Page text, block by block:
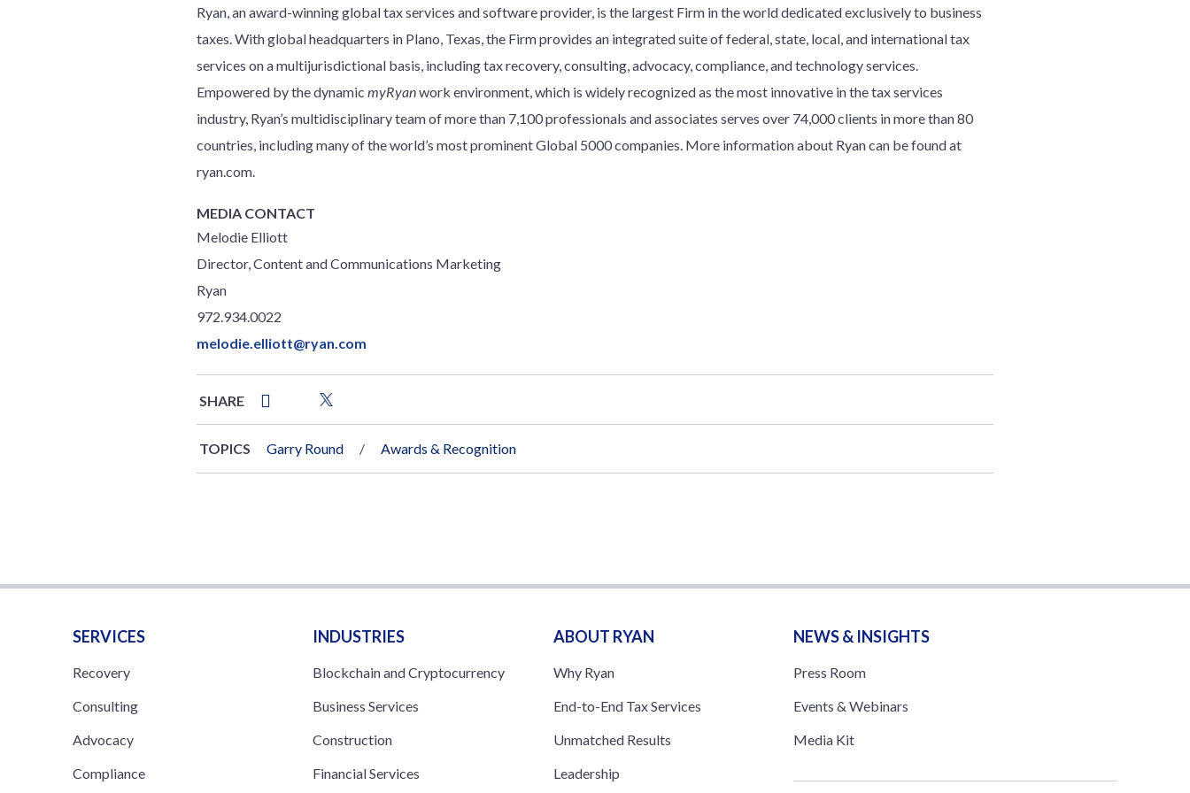
Ryan, an award-winning global tax services and software provider, is the largest Firm in the world dedicated exclusively to business
taxes. With global headquarters in Plano, Texas, the Firm provides an integrated suite of federal, state, local, and international tax
services on a multijurisdictional basis, including tax recovery, consulting, advocacy, compliance, and technology services.
Empowered by the dynamic myRyanwork environment, which is widely recognized as the most innovative in the tax services
industry, Ryan’s multidisciplinary team of more than 7,100 professionals and associates serves over 74,000 clients in more than 80
countries, including many of the world’s most prominent Global 5000 companies. More information about Ryan can be found at
ryan.com.
MEDIA CONTACT
Melodie Elliott
Director, Content and Communications Marketing
Ryan
972.934.0022
melodie.elliott@ryan.com
SHARE
TOPICS Garry Round Awards & Recognition
SERVICES
Recovery
Consulting
Advocacy
Compliance
INDUSTRIES
Blockchain and Cryptocurrency
Business Services
Construction
Financial Services
ABOUT RYAN
Why Ryan
End-to-End Tax Services
Unmatched Results
Leadership
NEWS & INSIGHTS
Press Room
Events & Webinars
Media Kit